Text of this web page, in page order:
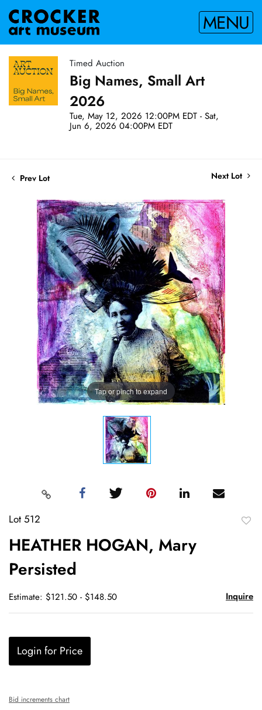
MENU
Timed Auction
Big Names, Small Art
2026
Tue, May 12, 2026 12:00PM EDT - Sat,
Jun 6, 2026 04:00PM EDT
Prev Lot Next Lot
Tap or pinch to expand
Lot 512
HEATHER HOGAN, Mary
Persisted
Estimate: $121.50 - $148.50 Inquire
Login for Price
Bid increments chart